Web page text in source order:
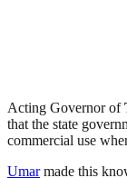
Acting Governor of
that the state
commercial use
Umarmade this